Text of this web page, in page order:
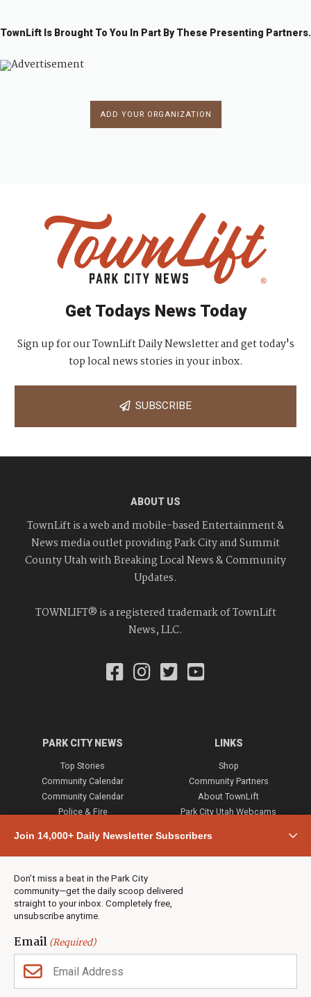
TownLift Is Brought To You In Part By These Presenting Partners.
ADD YOUR ORGANIZATION
Join 14,000+ Daily Newsletter Subscribers
Don’t miss a beat in the Park City
community—get the daily scoop delivered
straight to your inbox. Completely free,
unsubscribe anytime.
Email(Required)
Get Todays News Today
Sign up for our TownLift Daily Newsletter and get today's
top local news stories in your inbox.
SUBSCRIBE
ABOUT US
TownLift is a web and mobile-based Entertainment &
News media outlet providing Park City and Summit
County Utah with Breaking Local News & Community
Updates.
TOWNLIFT® is a registered trademark of TownLift
News, LLC.
PARK CITY NEWS
Top Stories
Community Calendar
Community Calendar
Police & Fire
Town & County
Weather
Real Estate
Jobs
Events
Neighbors Magazines
LINKS
Shop
Community Partners
About TownLift
Park City Utah Webcams
CONTACT US